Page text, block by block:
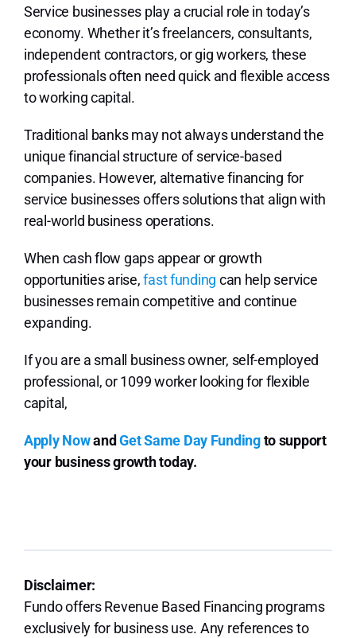
Service businesses play a crucial role in today’s
economy. Whether it’s freelancers, consultants,
independent contractors, or gig workers, these
professionals often need quick and flexible access
to working capital.
Traditional banks may not always understand the
unique financial structure of service-based
companies. However, alternative financing for
service businesses offers solutions that align with
real-world business operations.
When cash flow gaps appear or growth
opportunities arise,fast funding can help service
businesses remain competitive and continue
expanding.
If you are a small business owner, self-employed
professional, or 1099 worker looking for flexible
capital,
Apply NowandGet Same Day Fundingto support
your business growth today.
Disclaimer:
Fundo offers Revenue Based Financing programs
exclusively for business use. Any references to